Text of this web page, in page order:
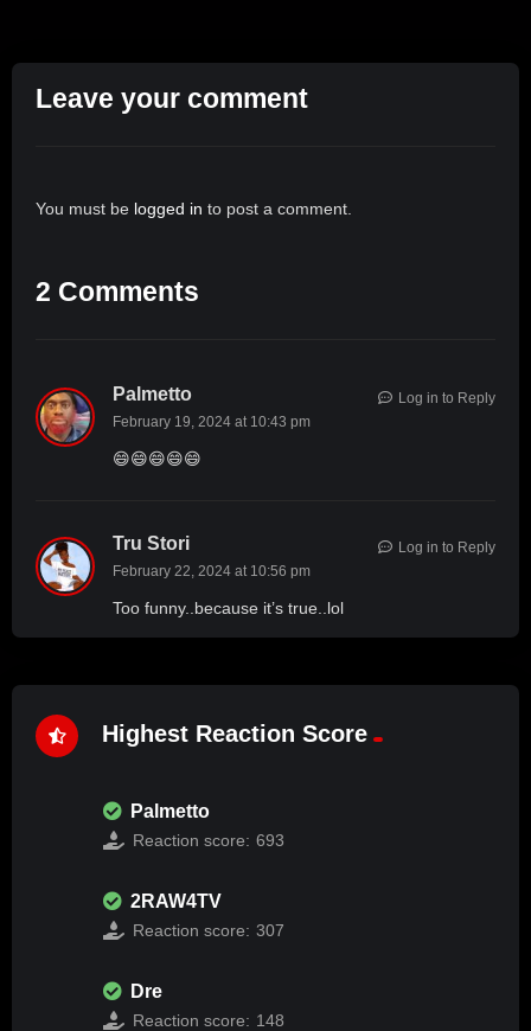
Leave your comment
You must be logged in to post a comment.
2 Comments
Palmetto
February 19, 2024 at 10:43 pm
😄😄😄😄😄
Log in to Reply
Tru Stori
February 22, 2024 at 10:56 pm
Too funny..because it’s true..lol
Log in to Reply
Highest Reaction Score
Palmetto
Reaction score: 693
2RAW4TV
Reaction score: 307
Dre
Reaction score: 148